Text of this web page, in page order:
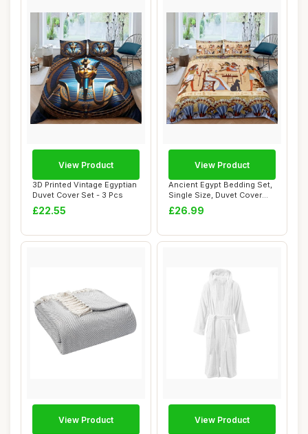
3D Printed Vintage Egyptian
Duvet Cover Set - 3 Pcs
£22.55
View Product
Ancient Egypt Bedding Set,
Single Size, Duvet Cover
Set
£26.99
View Product
View Product View Product